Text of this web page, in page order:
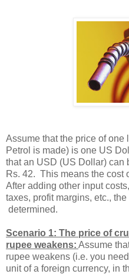
Assume that the price of one
Petrol is made) is one US
that an USD (US Dollar) can
Rs. 42. This means the cost
After adding other input
taxes, profit margins, etc.,
determined.
Scenario 1: The price of
rupee weakens: Assume
rupee weakens (i.e. you
unit of a foreign currency, in